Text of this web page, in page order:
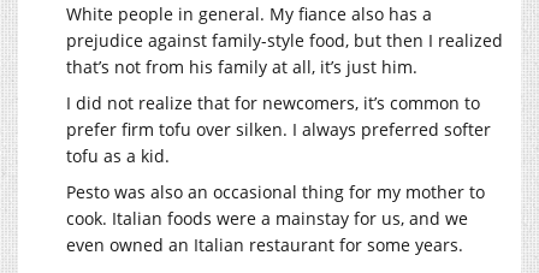
White people in general. My fiance also has a
prejudice against family-style food, but then I realized
that’s not from his family at all, it’s just him.
I did not realize that for newcomers, it’s common to
prefer firm tofu over silken. I always preferred softer
tofu as a kid.
Pesto was also an occasional thing for my mother to
cook. Italian foods were a mainstay for us, and we
even owned an Italian restaurant for some years.